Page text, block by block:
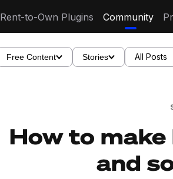
Rent-to-Own Plugins Community
Free Content Stories All Posts
How to
and